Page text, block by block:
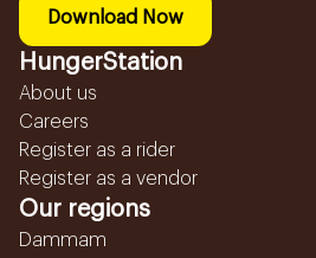
Download Now
HungerStation
About us
Careers
Register as a rider
Register as a vendor
Our regions
Dammam